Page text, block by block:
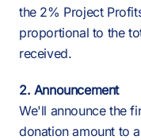
the 2% Project
proportional to the
received.
2. Announcement
We'll announce the
donation amount to